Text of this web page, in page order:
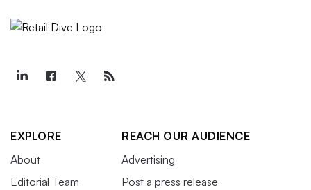
EXPLORE
About
Editorial Team
REACH OUR AUDIENCE
Advertising
Post a press release